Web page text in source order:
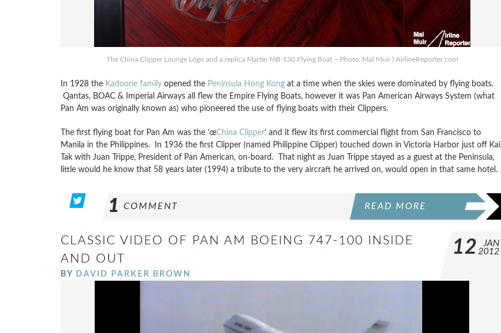
The China Clipper Lounge Logo and a replica Martin MB-130 Flying Boat – Photo: Mal Muir | AirlineReporter.com
In 1928 the Kadoorie familyopened the Peninsula Hong Kongat a time when the skies were dominated by flying boats.
Qantas, BOAC & Imperial Airways all flew the Empire Flying Boats, however it was Pan American Airways System (what
Pan Am was originally known as) who pioneered the use of flying boats with their Clippers.
The first flying boat for Pan Am was the ’œChina Clipper’ and it flew its first commercial flight from San Francisco to
Manila in the Philippines. In 1936 the first Clipper (named Philippine Clipper) touched down in Victoria Harbor just off Kai
Tak with Juan Trippe, President of Pan American, on-board. That night as Juan Trippe stayed as a guest at the Peninsula,
little would he know that 58 years later (1994) a tribute to the very aircraft he arrived on, would open in that same hotel.
1 COMMENT READ MORE
CLASSIC VIDEO OF PAN AM BOEING 747-100 INSIDE
AND OUT
BY DAVID PARKER BROWN
12
JAN
2012